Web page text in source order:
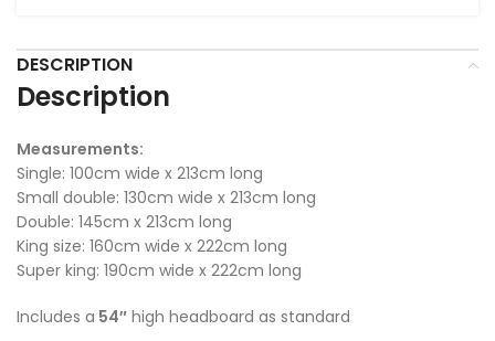
DESCRIPTION
Description
Measurements:
Single: 100cm wide x 213cm long
Small double: 130cm wide x 213cm long
Double: 145cm x 213cm long
King size: 160cm wide x 222cm long
Super king: 190cm wide x 222cm long
Includes a 54″ high headboard as standard